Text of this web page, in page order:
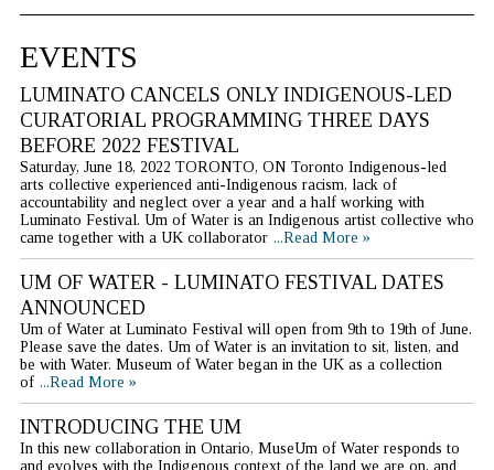
EVENTS
LUMINATO CANCELS ONLY INDIGENOUS-LED
CURATORIAL PROGRAMMING THREE DAYS
BEFORE 2022 FESTIVAL
Saturday, June 18, 2022 TORONTO, ON Toronto Indigenous-led
arts collective experienced anti-Indigenous racism, lack of
accountability and neglect over a year and a half working with
Luminato Festival. Um of Water is an Indigenous artist collective who
came together with a UK collaborator ...Read More »
UM OF WATER - LUMINATO FESTIVAL DATES
ANNOUNCED
Um of Water at Luminato Festival will open from 9th to 19th of June.
Please save the dates. Um of Water is an invitation to sit, listen, and
be with Water. Museum of Water began in the UK as a collection
of ...Read More »
INTRODUCING THE UM
In this new collaboration in Ontario, MuseUm of Water responds to
and evolves with the Indigenous context of the land we are on, and